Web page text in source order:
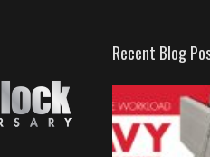
Recent Blog